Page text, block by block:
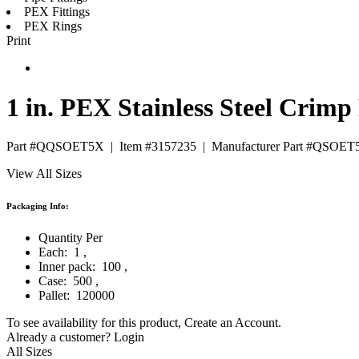
PEX Fittings
PEX Rings
Print
1 in. PEX Stainless Steel
Part #QQSOET5X | Item #3157235 | Manufacturer Part
View All Sizes
Packaging Info:
Quantity Per
Each: 1 ,
Inner pack: 100 ,
Case: 500 ,
Pallet: 120000
To see availability for this product, Create an Account.
Already a customer? Login
All Sizes